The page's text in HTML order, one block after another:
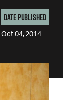
Date Published
Oct 04, 2014